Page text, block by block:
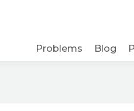
Problems Blog